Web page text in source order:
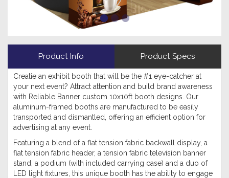
Product Info Product Specs
Creatie an exhibit booth that will be the #1 eye-catcher at
your next event? Attract attention and build brand awareness
with Reliable Banner custom 10x10ft booth designs. Our
aluminum-framed booths are manufactured to be easily
transported and dismantled, offering an efficient option for
advertising at any event.
Featuring a blend of a flat tension fabric backwall display, a
flat tension fabric header, a tension fabric television banner
stand, a podium (with included carrying case) and a duo of
LED light fixtures, this unique booth has the ability to engage